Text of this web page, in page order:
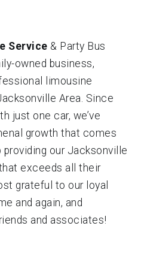
Service & Party Bus
owned business,
limousine
Area. Since
just one car, we’ve
growth that comes
our Jacksonville
exceeds all their
grateful to our loyal
and again, and
and associates!